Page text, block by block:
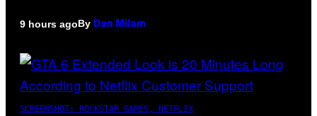
9 hours agoBy Dan Milam
SCREENSHOT: ROCKSTAR GAMES, NETFLIX